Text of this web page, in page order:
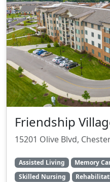
Friendship
15201 Olive Blvd,
Assisted Living Memory
Skilled Nursing